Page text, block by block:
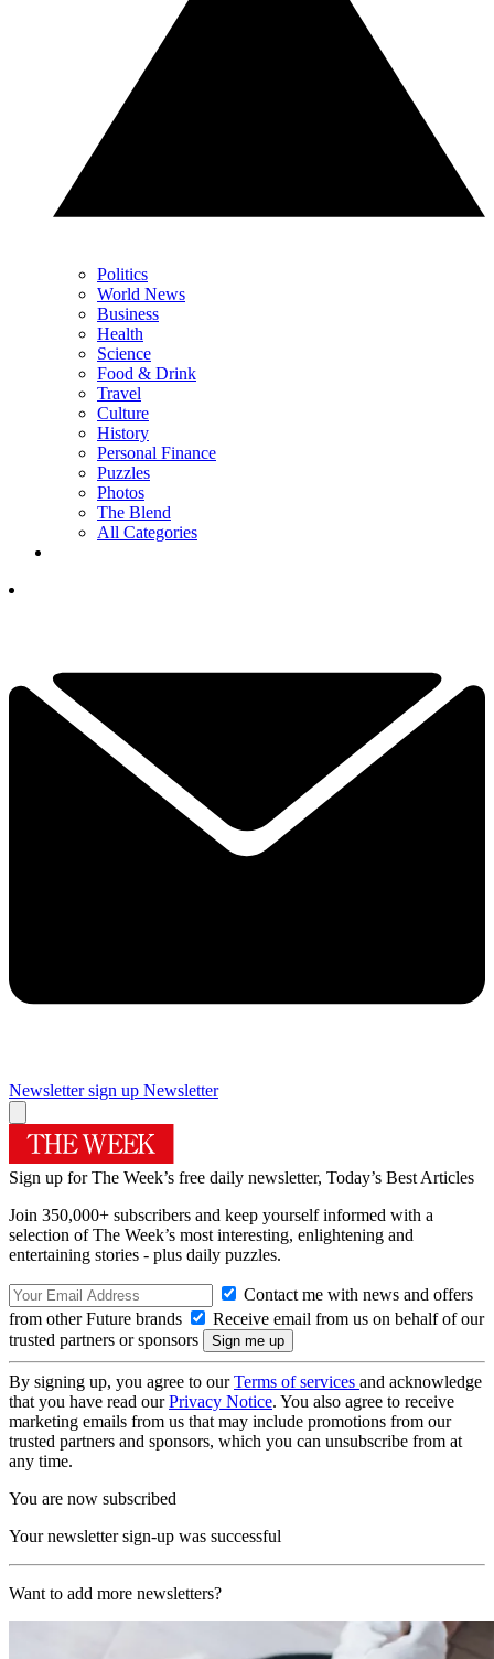
Politics
World News
Business
Health
Science
Food & Drink
Travel
Culture
History
Personal Finance
Puzzles
Photos
The Blend
All Categories
Newsletter sign up Newsletter
Sign up for The Week’s free daily newsletter, Today’s Best Articles
Join 350,000+ subscribers and keep yourself informed with a
selection of The Week’s most interesting, enlightening and
entertaining stories - plus daily puzzles.
Contact me with news and offers
from other Future brands
Receive email from us on behalf of our
trusted partners or sponsors
By signing up, you agree to ourTerms of services and acknowledge
that you have read ourPrivacy Notice. You also agree to receive
marketing emails from us that may include promotions from our
trusted partners and sponsors, which you can unsubscribe from at
any time.
You are now subscribed
Your newsletter sign-up was successful
Want to add more newsletters?